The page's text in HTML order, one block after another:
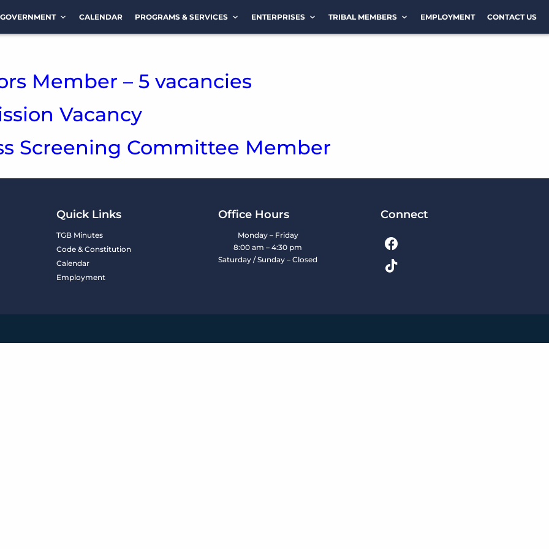
GOVERNMENT CALENDAR PROGRAMS & SERVICES ENTERPRISES TRIBAL MEMBERS EMPLOYMENT CONTACT US
Member – 5 vacancies
Vacancy
Screening Committee Member
Quick Links
TGB Minutes
Code & Constitution
Calendar
Employment
Office Hours
Monday – Friday
8:00 am – 4:30 pm
Saturday / Sunday – Closed
Connect